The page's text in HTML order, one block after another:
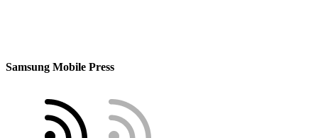
Samsung Mobile Press